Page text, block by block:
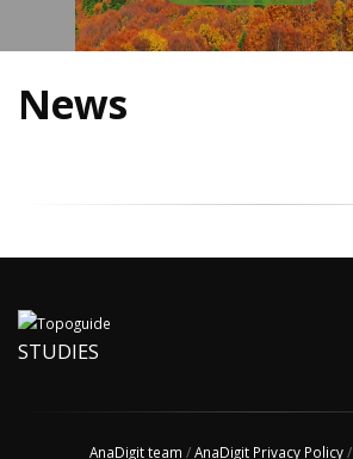
News
STUDIES
AnaDigit team /AnaDigit Privacy Policy/